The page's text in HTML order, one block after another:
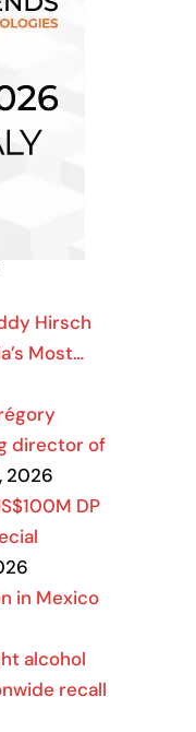
Hirsch
Most…
director of
2026
DP
in Mexico
alcohol
recall